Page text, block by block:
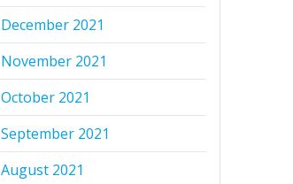
December 2021
November 2021
October 2021
September 2021
August 2021